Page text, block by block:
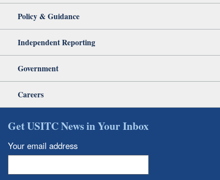
Policy & Guidance
Independent Reporting
Government
Careers
Get USITC News in Your Inbox
Your email address